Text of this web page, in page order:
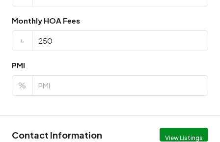
Monthly HOA Fees
৳
PMI
%
Contact Information View Listings